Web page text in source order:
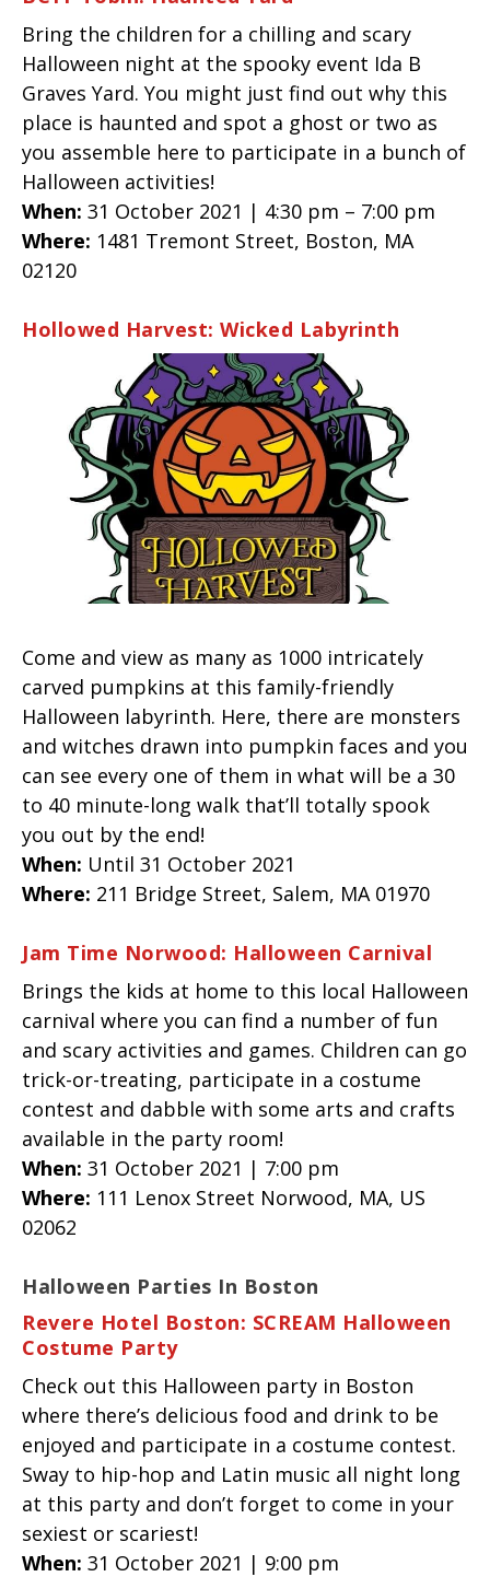
Bring the children for a chilling and scary
Halloween night at the spooky event Ida B
Graves Yard. You might just find out why this
place is haunted and spot a ghost or two as
you assemble here to participate in a bunch of
Halloween activities!
When: 31 October 2021 | 4:30 pm – 7:00 pm
Where: 1481 Tremont Street, Boston, MA
02120
Hollowed Harvest: Wicked Labyrinth
Come and view as many as 1000 intricately
carved pumpkins at this family-friendly
Halloween labyrinth. Here, there are monsters
and witches drawn into pumpkin faces and you
can see every one of them in what will be a 30
to 40 minute-long walk that’ll totally spook
you out by the end!
When: Until 31 October 2021
Where: 211 Bridge Street, Salem, MA 01970
Jam Time Norwood: Halloween Carnival
Brings the kids at home to this local Halloween
carnival where you can find a number of fun
and scary activities and games. Children can go
trick-or-treating, participate in a costume
contest and dabble with some arts and crafts
available in the party room!
When: 31 October 2021 | 7:00 pm
Where: 111 Lenox Street Norwood, MA, US
02062
Halloween Parties In Boston
Revere Hotel Boston: SCREAM Halloween
Costume Party
Check out this Halloween party in Boston
where there’s delicious food and drink to be
enjoyed and participate in a costume contest.
Sway to hip-hop and Latin music all night long
at this party and don’t forget to come in your
sexiest or scariest!
When: 31 October 2021 | 9:00 pm